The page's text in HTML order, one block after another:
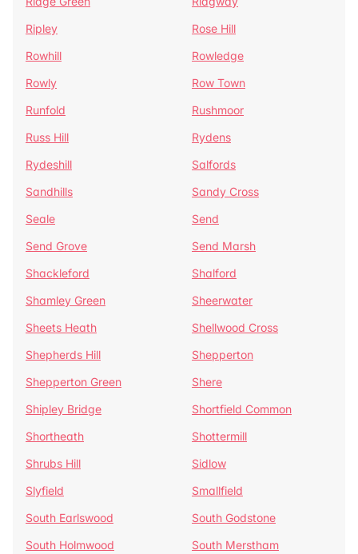
Ripley
Rose Hill
Rowhill
Rowledge
Rowly
Row Town
Runfold
Rushmoor
Russ Hill
Rydens
Rydeshill
Salfords
Sandhills
Sandy Cross
Seale
Send
Send Grove
Send Marsh
Shackleford
Shalford
Shamley Green
Sheerwater
Sheets Heath
Shellwood Cross
Shepherds Hill
Shepperton
Shepperton Green
Shere
Shipley Bridge
Shortfield Common
Shortheath
Shottermill
Shrubs Hill
Sidlow
Slyfield
Smallfield
South Earlswood
South Godstone
South Holmwood
South Merstham